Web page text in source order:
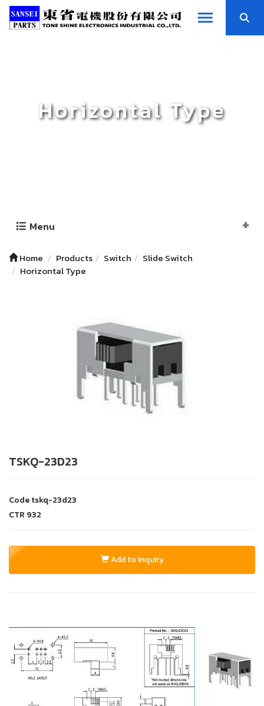
Horizontal Type
Menu
Home Products Switch
Slide Switch
Horizontal Type
TSKQ-23D23
Codetskq-23d23
CTR 932
Add to inquiry